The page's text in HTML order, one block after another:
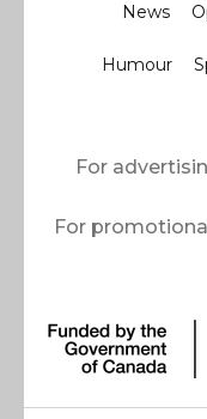
News
Humour
For
For